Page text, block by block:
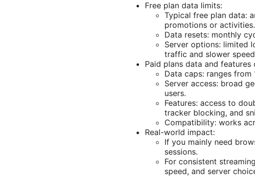
Free plan data limits:
Typical free plan data:
promotions or activities.
Data resets: monthly
Server options: limited
traffic and slower
Paid plans data and features
Data caps: ranges
Server access: broad
users.
Features: access to
tracker blocking, and
Compatibility: works
Real-world impact:
If you mainly need
sessions.
For consistent
speed, and server